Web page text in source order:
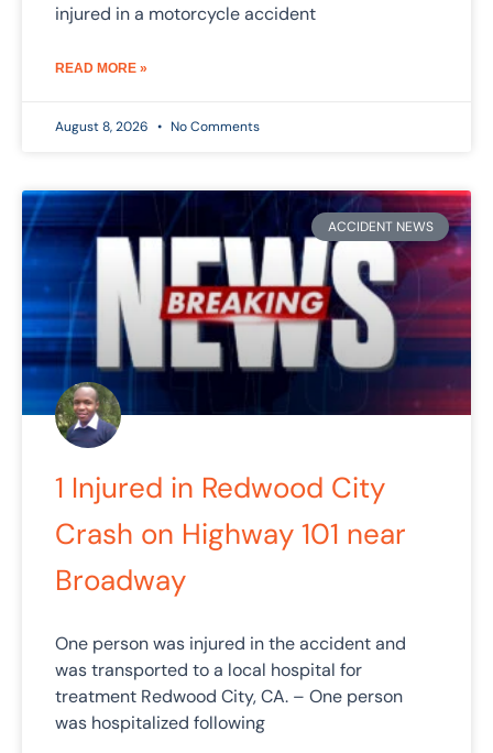
injured in a motorcycle accident
READ MORE »
August 8, 2026 No Comments
ACCIDENT NEWS
1 Injured in Redwood City
Crash on Highway 101 near
Broadway
One person was injured in the accident and
was transported to a local hospital for
treatment Redwood City, CA. – One person
was hospitalized following